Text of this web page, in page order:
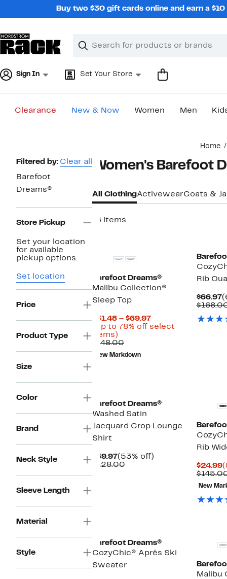
Buy two $30 gift cards online and earn a
Search
Clear
Clear
Sign In Set Your Store
Clearance New & Now Women Men
Home
Page
Navigation
Filtered by: Clear all
Barefoot
Dreams®
Store Pickup
Set your location
for available
pickup options.
Set location
Price
Product Type
Size
Color
Brand
Neck Style
Sleeve Length
Material
Style
Women's Barefoot
All ClothingActivewearCoats &
16 items
Barefoot Dreams®
Malibu Collection®
Sleep Top
$31.48 – $69.97Current
Price
(Up to 78% off select
items)
to
78%
off
$148.00Comparable
value
$148.00
New Markdown
Rib
$66.97
Barefoot Dreams®
Washed Satin
Jacquard Crop Lounge
Shirt
$59.97Current
Price
(53% off)
$128.00Comparable
Rib
$24.99
New
Barefoot Dreams®
CozyChic® Aprés Ski
Sweater
Malibu